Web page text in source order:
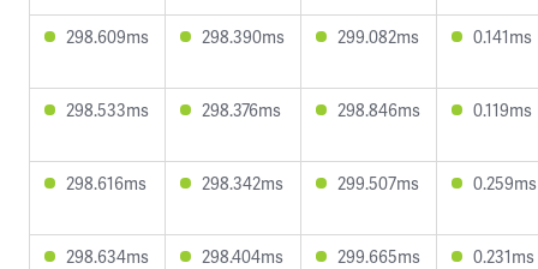
298.609ms 298.390ms 299.082ms 0.141ms
298.533ms 298.376ms 298.846ms 0.119ms
298.616ms 298.342ms 299.507ms 0.259ms
298.634ms 298.404ms 299.665ms 0.231ms